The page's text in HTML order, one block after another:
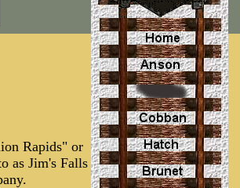
Rapids" or
as Jim's Falls